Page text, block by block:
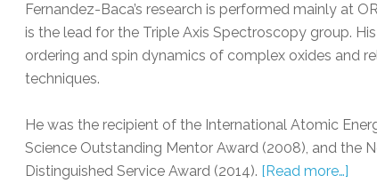
Fernandez-Baca’s research is performed mainly at
is the lead for the Triple Axis Spectroscopy group.
ordering and spin dynamics of complex oxides and
techniques.
He was the recipient of the International Atomic
Science Outstanding Mentor Award (2008), and the
Distinguished Service Award (2014). [Read more…]